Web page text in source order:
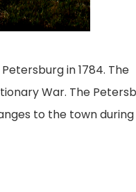
in 1784. The
War. The
to the town